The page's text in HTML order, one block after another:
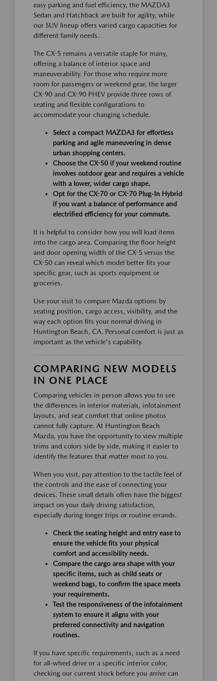
easy parking and fuel efficiency, the MAZDA3
Sedan and Hatchback are built for agility, while
our SUV lineup offers varied cargo capacities for
different family needs.
The CX-5 remains a versatile staple for many,
offering a balance of interior space and
maneuverability. For those who require more
room for passengers or weekend gear, the larger
CX-90 and CX-90 PHEV provide three rows of
seating and flexible configurations to
accommodate your changing schedule.
Select a compact MAZDA3 for effortless
parking and agile maneuvering in dense
urban shopping centers.
Choose the CX-50 if your weekend routine
involves outdoor gear and requires a vehicle
with a lower, wider cargo shape.
Opt for the CX-70 or CX-70 Plug-In Hybrid
if you want a balance of performance and
electrified efficiency for your commute.
It is helpful to consider how you will load items
into the cargo area. Comparing the floor height
and door opening width of the CX-5 versus the
CX-50 can reveal which model better fits your
specific gear, such as sports equipment or
groceries.
Use your visit to compare Mazda options by
seating position, cargo access, visibility, and the
way each option fits your normal driving in
Huntington Beach, CA. Personal comfort is just as
important as the vehicle's capability.
COMPARING NEW MODELS
IN ONE PLACE
Comparing vehicles in person allows you to see
the differences in interior materials, infotainment
layouts, and seat comfort that online photos
cannot fully capture. At Huntington Beach
Mazda, you have the opportunity to view multiple
trims and colors side by side, making it easier to
identify the features that matter most to you.
When you visit, pay attention to the tactile feel of
the controls and the ease of connecting your
devices. These small details often have the biggest
impact on your daily driving satisfaction,
especially during longer trips or routine errands.
Check the seating height and entry ease to
ensure the vehicle fits your physical
comfort and accessibility needs.
Compare the cargo area shape with your
specific items, such as child seats or
weekend bags, to confirm the space meets
your requirements.
Test the responsiveness of the infotainment
system to ensure it aligns with your
preferred connectivity and navigation
routines.
If you have specific requirements, such as a need
for all-wheel drive or a specific interior color,
checking our current stock before you arrive can